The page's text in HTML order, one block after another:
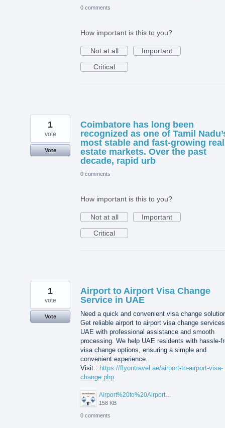
0 comments
How important is this to you?
Not at all
Important
Critical
Coimbatore has long been
recognized as one of Tamil
most stable and fast-growing real
estate markets. Over the past
decade, rapid urb
1
vote
Vote
0 comments
How important is this to you?
Not at all
Important
Critical
Airport to Airport Visa Change
Service in UAE
Need a quick and convenient visa change
Get reliable airport to airport visa change
UAE with professional assistance and smooth
processing. We help UAE residents with hassle-
visa change options, ensuring a simple and
convenient experience.
Visit : https://flyontravel.ae/airport-to-airport-visa-
change.php
Airport%20to%20Airport%20Visa%20Change%20in%20UAE.jpg
158 KB
1
vote
Vote
0 comments